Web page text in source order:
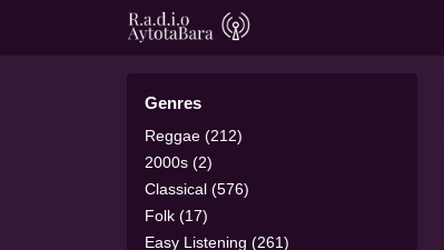
Genres
Reggae (212)
2000s (2)
Classical (576)
Folk (17)
Easy Listening (261)